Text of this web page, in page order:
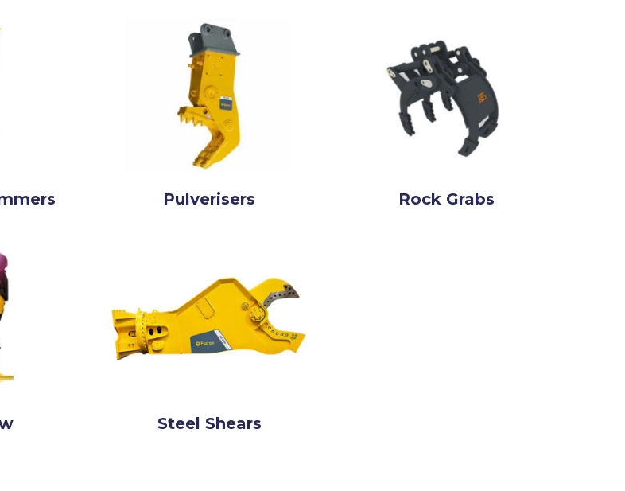
Pulverisers Rock Grabs
Steel Shears